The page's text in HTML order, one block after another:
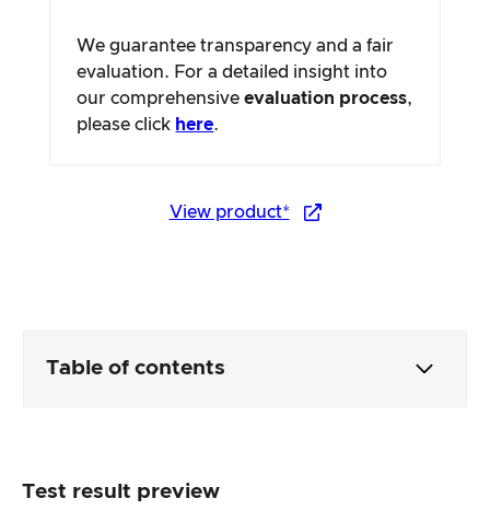
We guarantee transparency and a fair
evaluation. For a detailed insight into
our comprehensiveevaluation process,
please click here.
View product*
Table of contents
Product processing & appearance
Test result preview